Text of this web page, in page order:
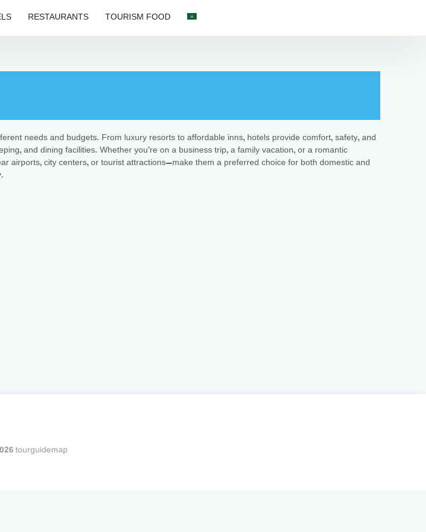
RESTAURANTS TOURISM FOOD
needs and budgets. From luxury resorts to affordable inns, hotels provide comfort, safety, and
and dining facilities. Whether you’re on a business trip, a family vacation, or a romantic
airports, city centers, or tourist attractions—make them a preferred choice for both domestic and
tourguidemap